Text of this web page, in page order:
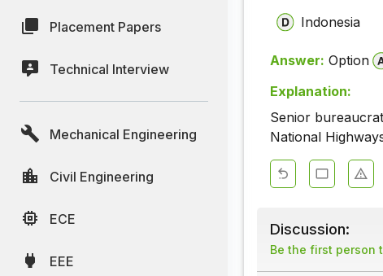
Placement Papers
Technical Interview
Mechanical Engineering
Civil Engineering
ECE
EEE
Indonesia
Answer: Option
Explanation:
Senior
National
Discussion:
Be the first person